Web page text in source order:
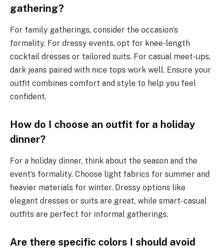
gathering?
For family gatherings, consider the occasion’s
formality. For dressy events, opt for knee-length
cocktail dresses or tailored suits. For casual meet-ups,
dark jeans paired with nice tops work well. Ensure your
outfit combines comfort and style to help you feel
confident.
How do I choose an outfit for a holiday
dinner?
For a holiday dinner, think about the season and the
event’s formality. Choose light fabrics for summer and
heavier materials for winter. Dressy options like
elegant dresses or suits are great, while smart-casual
outfits are perfect for informal gatherings.
Are there specific colors I should avoid